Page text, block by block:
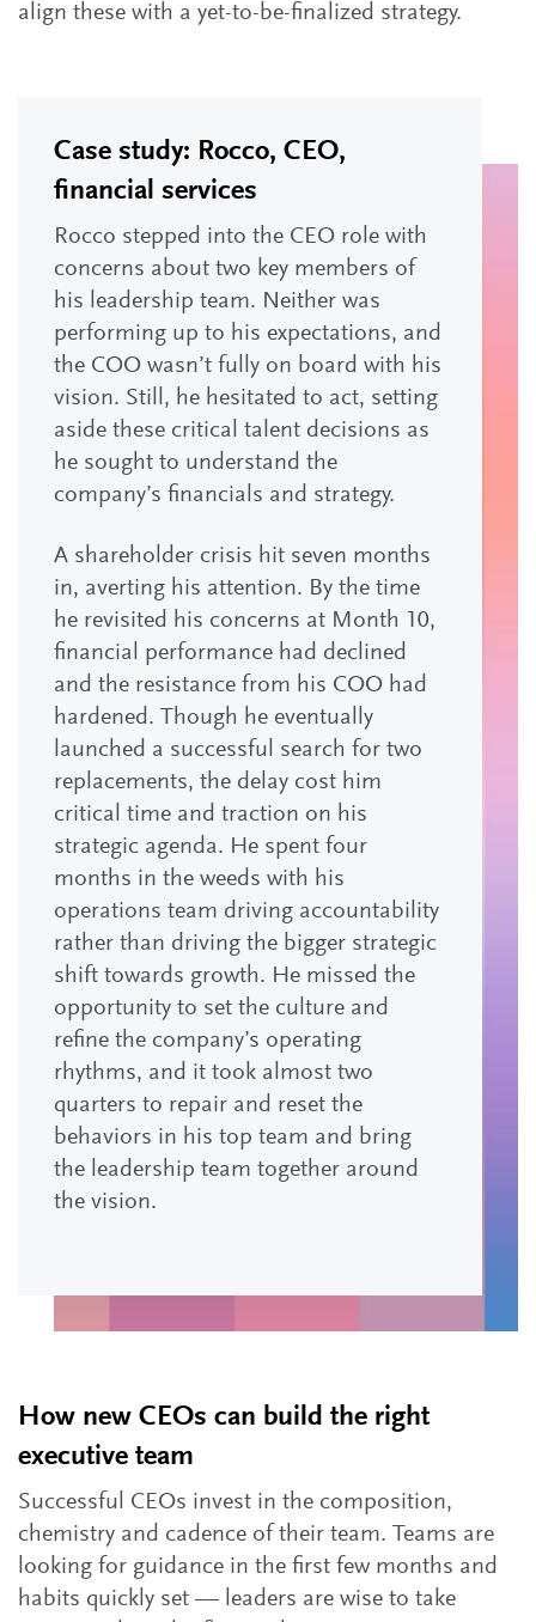
align these with a yet-to-be-finalized strategy.
Case study: Rocco, CEO,
financial services
Rocco stepped into the CEO role with
concerns about two key members of
his leadership team. Neither was
performing up to his expectations, and
the COO wasn’t fully on board with his
vision. Still, he hesitated to act, setting
aside these critical talent decisions as
he sought to understand the
company’s financials and strategy.
A shareholder crisis hit seven months
in, averting his attention. By the time
he revisited his concerns at Month 10,
financial performance had declined
and the resistance from his COO had
hardened. Though he eventually
launched a successful search for two
replacements, the delay cost him
critical time and traction on his
strategic agenda. He spent four
months in the weeds with his
operations team driving accountability
rather than driving the bigger strategic
shift towards growth. He missed the
opportunity to set the culture and
refine the company’s operating
rhythms, and it took almost two
quarters to repair and reset the
behaviors in his top team and bring
the leadership team together around
the vision.
How new CEOs can build the right
executive team
Successful CEOs invest in the composition,
chemistry and cadence of their team. Teams are
looking for guidance in the first few months and
habits quickly set — leaders are wise to take